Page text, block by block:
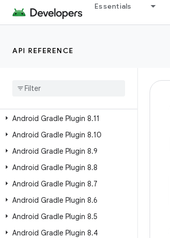
Essentials
API REFERENCE
Past Releases
Android Gradle Plugin 9.1
Android Gradle Plugin 8
Android Gradle Plugin 8.11
Android Gradle Plugin 8.10
Android Gradle Plugin 8.9
Android Gradle Plugin 8.8
Android Gradle Plugin 8.7
Android Gradle Plugin 8.6
Android Gradle Plugin 8.5
Android Gradle Plugin 8.4